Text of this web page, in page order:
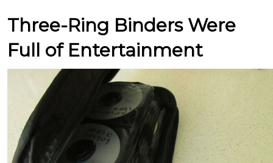
Three-Ring Binders Were
Full of Entertainment